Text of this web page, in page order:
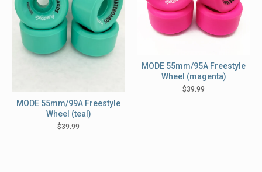
MODE 55mm/99A Freestyle
Wheel (teal)
$39.99
MODE 55mm/95A Freestyle
Wheel (magenta)
$39.99